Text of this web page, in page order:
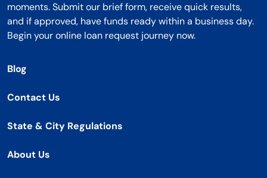
moments. Submit our brief form, receive quick results,
and if approved, have funds ready within a business day.
Begin your online loan request journey now.
Blog
Contact Us
State & City Regulations
About Us